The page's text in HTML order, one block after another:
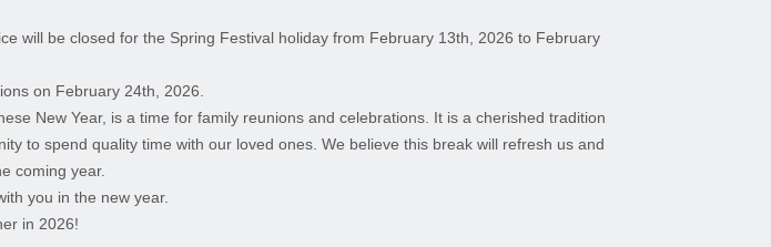
will be closed for the Spring Festival holiday from February 13th, 2026 to February
on February 24th, 2026.
New Year, is a time for family reunions and celebrations. It is a cherished tradition
to spend quality time with our loved ones. We believe this break will refresh us and
coming year.
you in the new year.
in 2026!